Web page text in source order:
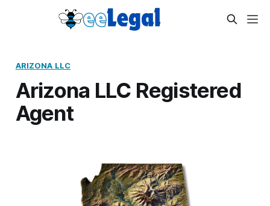
ARIZONA LLC
Arizona LLC Registered
Agent